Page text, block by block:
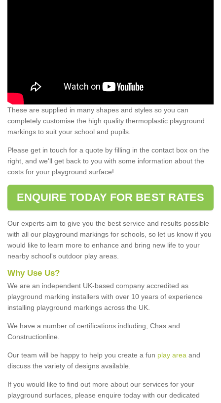
These are supplied in many shapes and styles so you can
completely customise the high quality thermoplastic playground
markings to suit your school and pupils.
Please get in touch for a quote by filling in the contact box on the
right, and we'll get back to you with some information about the
costs for your playground surface!
ENQUIRE TODAY FOR BEST RATES
Our experts aim to give you the best service and results possible
with all our playground markings for schools, so let us know if you
would like to learn more to enhance and bring new life to your
nearby school's outdoor play areas.
Why Use Us?
We are an independent UK-based company accredited as
playground marking installers with over 10 years of experience
installing playground markings across the UK.
We have a number of certifications indluding; Chas and
Constructionline.
Our team will be happy to help you create a fun play area and
discuss the variety of designs available.
If you would like to find out more about our services for your
playground surfaces, please enquire today with our dedicated